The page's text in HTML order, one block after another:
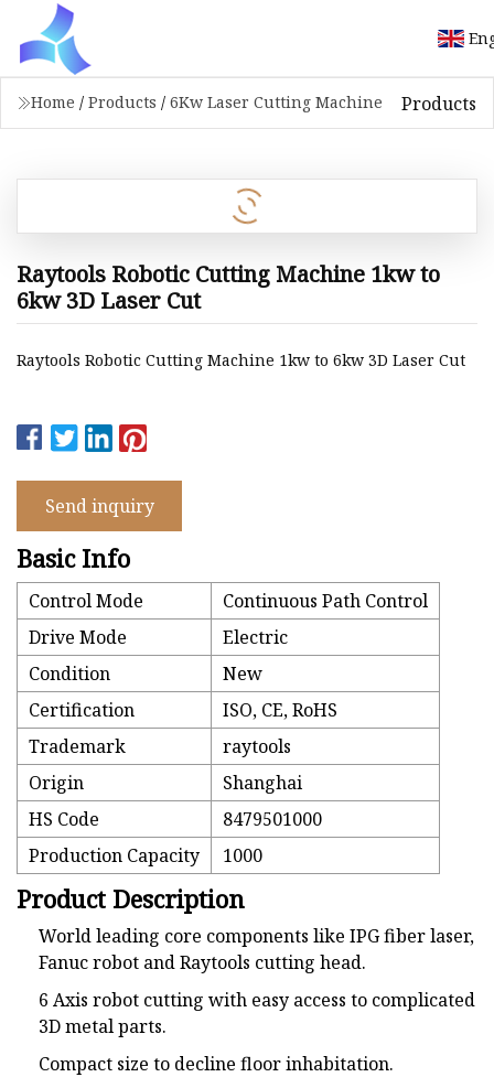
Home / Products / 6Kw Laser Cutting Machine Products
Raytools Robotic Cutting Machine 1kw to
6kw 3D Laser Cut
Raytools Robotic Cutting Machine 1kw to 6kw 3D Laser Cut
Send inquiry
Basic Info
Control Mode
Continuous Path Control
Drive Mode
Electric
Condition
New
Certification
ISO, CE, RoHS
Trademark
raytools
Origin
Shanghai
HS Code
8479501000
Production Capacity
1000
Product Description
World leading core components like IPG fiber laser,
Fanuc robot and Raytools cutting head.
6 Axis robot cutting with easy access to complicated
3D metal parts.
Compact size to decline floor inhabitation.